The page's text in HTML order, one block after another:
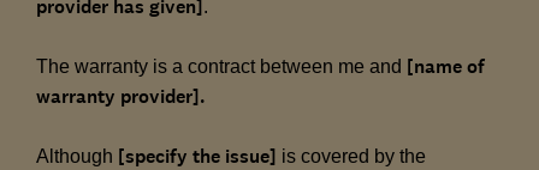
provider has given].
The warranty is a contract between me and [name of
warranty provider].
Although [specify the issue] is covered by the